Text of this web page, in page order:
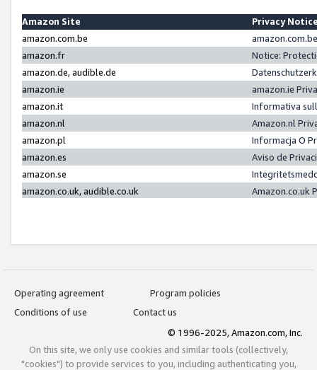
Amazon Site
Privacy
amazon.com.be
amazon.fr
Notice:
amazon.de, audible.de
amazon.ie
amazon.ie
amazon.it
Informativa
amazon.nl
Amazon.nl
amazon.pl
Informacja O
amazon.es
Aviso de
amazon.se
amazon.co.uk, audible.co.uk
Amazon.co.uk
Operating agreement
Program policies
Conditions of use
Contact us
© 1996-2025, Amazon.com, Inc.
On this site, we only use cookies and similar tools (collectively,
"cookies") to provide services to you, including authenticating you,